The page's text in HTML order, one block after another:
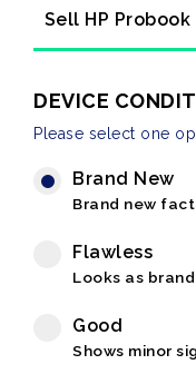
Sell HP
DEVICE
Please select one
Brand New
Brand new
Flawless
Looks as
Good
Shows minor